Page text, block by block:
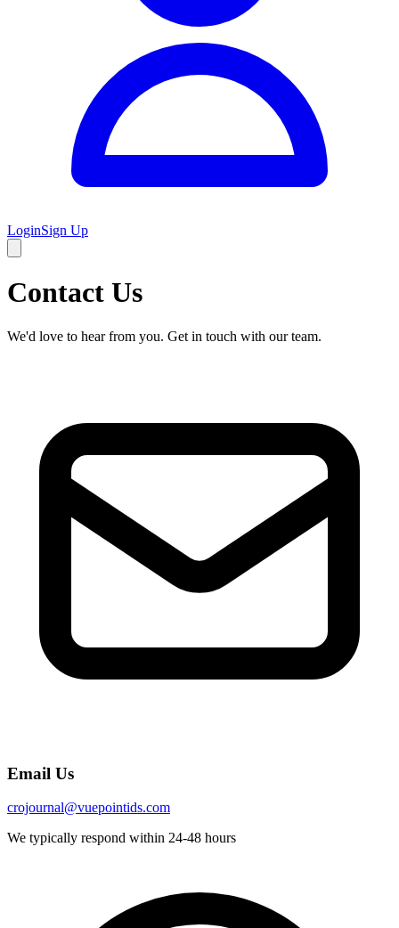
LoginSign Up
Contact Us
We'd love to hear from you. Get in touch with our team.
Email Us
crojournal@vuepointids.com
We typically respond within 24-48 hours